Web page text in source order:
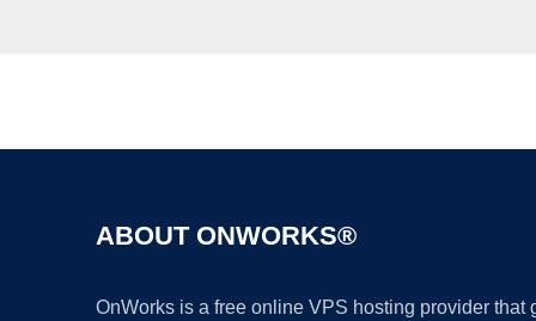
ABOUT ONWORKS®
OnWorks is a free online VPS hosting provider